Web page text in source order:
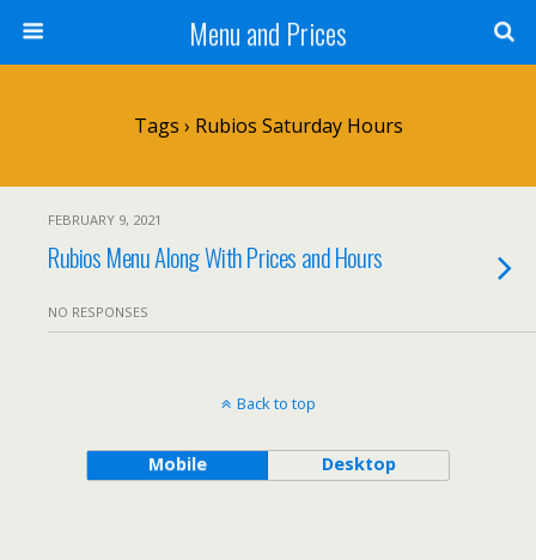
Menu and Prices
Tags › Rubios Saturday Hours
FEBRUARY 9, 2021
Rubios Menu Along With Prices and Hours
NO RESPONSES
Back to top
Mobile Desktop